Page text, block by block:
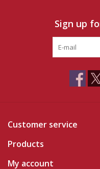
Sign up
Customer service
Products
My account